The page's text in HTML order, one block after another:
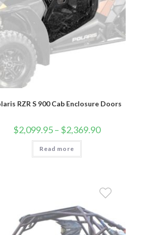
RZR S 900 Cab Enclosure Doors
$2,099.95– $2,369.90Price
range:
Read more